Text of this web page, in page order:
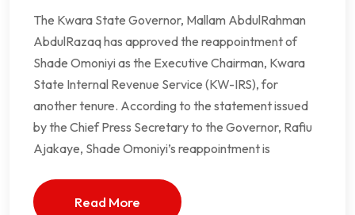
The Kwara State Governor, Mallam AbdulRahman
AbdulRazaq has approved the reappointment of
Shade Omoniyi as the Executive Chairman, Kwara
State Internal Revenue Service (KW-IRS), for
another tenure. According to the statement issued
by the Chief Press Secretary to the Governor, Rafiu
Ajakaye, Shade Omoniyi’s reappointment is
Read More